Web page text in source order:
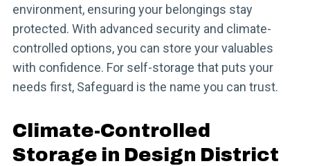
environment, ensuring your belongings stay
protected. With advanced security and climate-
controlled options, you can store your valuables
with confidence. For self-storage that puts your
needs first, Safeguard is the name you can trust.
Climate-Controlled
Storage in Design District